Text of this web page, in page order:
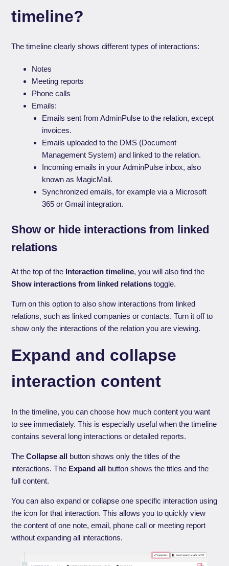
timeline?
The timeline clearly shows different types of interactions:
Notes
Meeting reports
Phone calls
Emails:
Emails sent from AdminPulse to the relation, except
invoices.
Emails uploaded to the DMS (Document
Management System) and linked to the relation.
Incoming emails in your AdminPulse inbox, also
known as MagicMail.
Synchronized emails, for example via a Microsoft
365 or Gmail integration.
Show or hide interactions from linked
relations
At the top of the Interaction timeline, you will also find the
Show interactions from linked relations toggle.
Turn on this option to also show interactions from linked
relations, such as linked companies or contacts. Turn it off to
show only the interactions of the relation you are viewing.
Expand and collapse
interaction content
In the timeline, you can choose how much content you want
to see immediately. This is especially useful when the timeline
contains several long interactions or detailed reports.
TheCollapse all button shows only the titles of the
interactions. The Expand all button shows the titles and the
full content.
You can also expand or collapse one specific interaction using
the icon for that interaction. This allows you to quickly view
the content of one note, email, phone call or meeting report
without expanding all interactions.